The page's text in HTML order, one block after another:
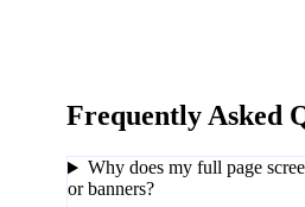
Frequently Asked
Why does my full page
or banners?